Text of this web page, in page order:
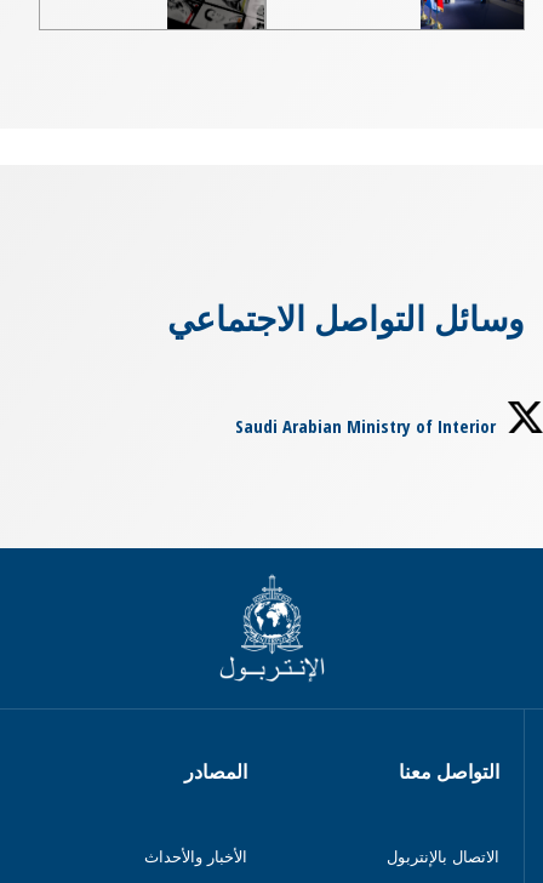
وسائل التواصل الاجتماعي
Saudi Arabian Ministry of Interior
التواصل معنا
الاتصال بالإنتربول
المصادر
الأخبار والأحداث